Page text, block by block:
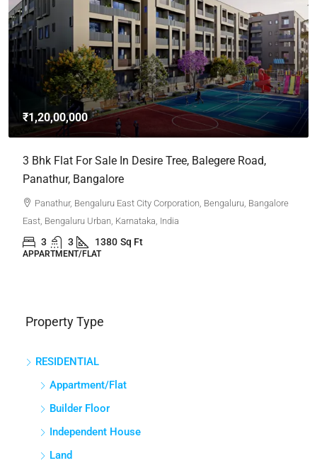
₹1,20,00,000
3 Bhk Flat For Sale In Desire Tree, Balegere Road,
Panathur, Bangalore
Panathur, Bengaluru East City Corporation, Bengaluru, Bangalore
East, Bengaluru Urban, Karnataka, India
3 3 1380 Sq Ft
APPARTMENT/FLAT
Property Type
RESIDENTIAL
Appartment/Flat
Builder Floor
Independent House
Land